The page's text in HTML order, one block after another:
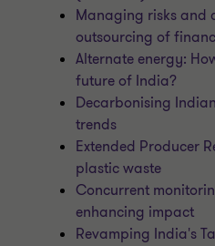
Managing risks and
outsourcing of
Alternate energy:
future of India?
Decarbonising
trends
Extended Producer
plastic waste
Concurrent
enhancing impact
Revamping India's